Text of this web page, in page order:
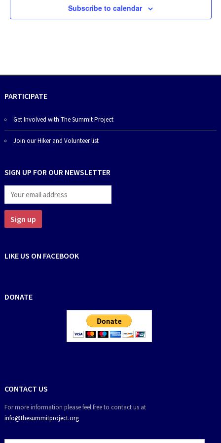
Subscribe to calendar
PARTICIPATE
Get Involved with The Summit Project
Join our Hiker and Volunteer list
SIGN UP FOR OUR NEWSLETTER
LIKE US ON FACEBOOK
DONATE
CONTACT US
For more information please feel free to contact us at
info@thesummitproject.org